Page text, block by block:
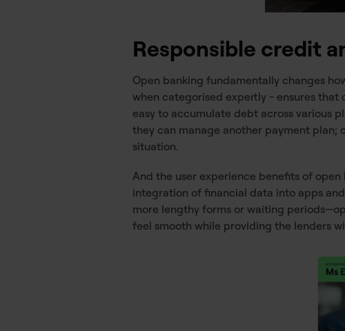
Responsible credit
Open banking fundamentally changes
when categorised expertly - ensures that
easy to accumulate debt across various
they can manage another payment
situation.
And the user experience benefits of
integration of financial data into apps
more lengthy forms or waiting
feel smooth while providing the lenders